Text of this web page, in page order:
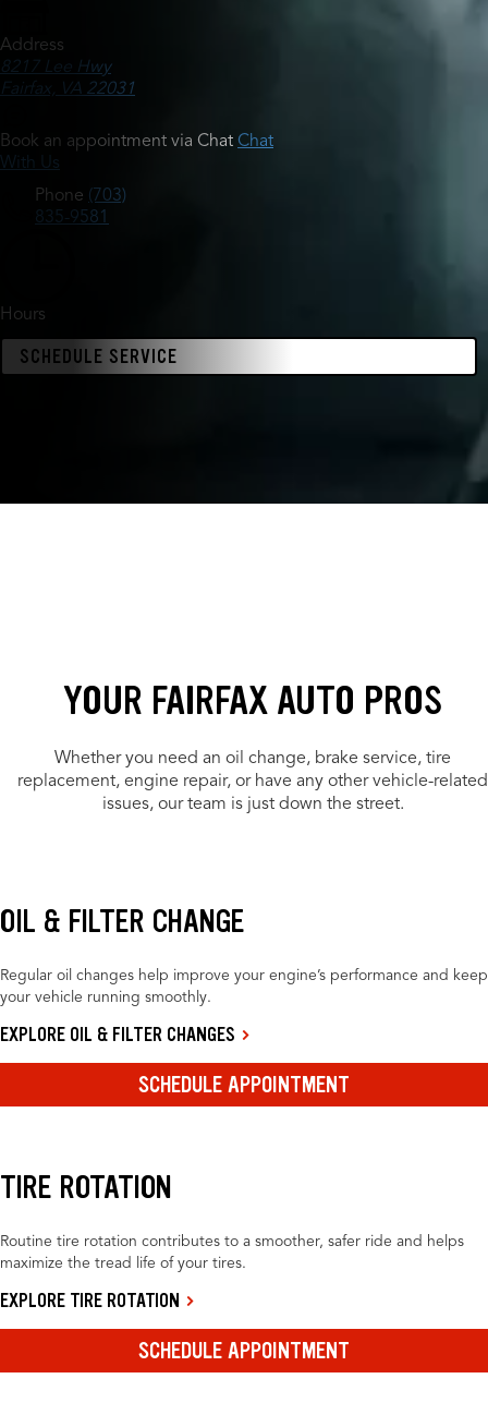
Address
8217 Lee Hwy
Fairfax, VA 22031
Book an appointment via Chat Chat
With Us
Phone (703)
835-9581
Hours
SCHEDULE SERVICE
YOUR FAIRFAX AUTO PROS
Whether you need an oil change, brake service, tire
replacement, engine repair, or have any other vehicle-related
issues, our team is just down the street.
OIL & FILTER CHANGE
Regular oil changes help improve your engine’s performance and keep
your vehicle running smoothly.
EXPLORE OIL & FILTER CHANGES
SCHEDULE APPOINTMENT
TIRE ROTATION
Routine tire rotation contributes to a smoother, safer ride and helps
maximize the tread life of your tires.
EXPLORE TIRE ROTATION
SCHEDULE APPOINTMENT